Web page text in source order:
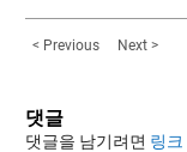
< Previous Next >
댓글
댓글을 남기려면 링크